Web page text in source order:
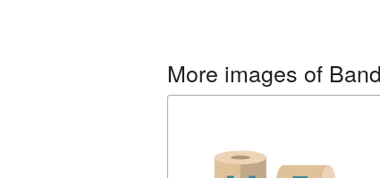
More images of